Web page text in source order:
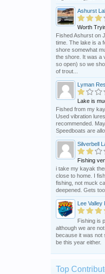
Ashurst
Worth
Fished Ashurst on
time. The lake is a
shore somewhat
the shore. It was a
so open) so we
of trout...
Lyman
Lake is
Fished from my
Used vibration
recommended.
Speedboats are
Silverbell
Fishing
i take my kayak
close to home. I
fishing, not muck
deepened. Gets
Lee Valley
Fishing is
although we are
because it was not
be this year either.
Top